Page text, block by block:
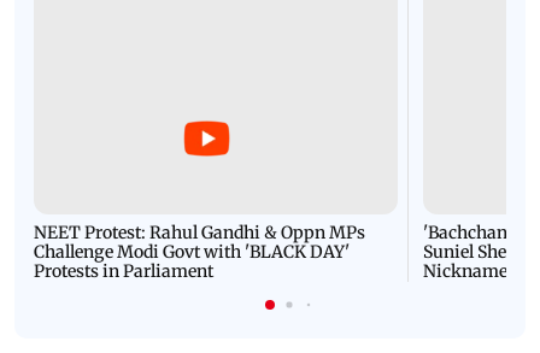
NEET Protest: Rahul Gandhi & Oppn MPs
Challenge Modi Govt with 'BLACK DAY'
Protests in Parliament
'Bachchan
Suniel Shetty
Nickname |